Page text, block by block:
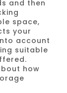
and then
space,
your
account
suitable
how